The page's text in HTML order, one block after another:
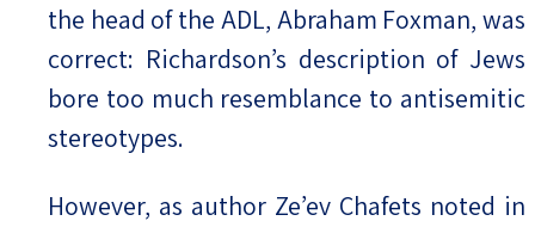
the head of the ADL, Abraham Foxman, was
correct: Richardson’s description of Jews
bore too much resemblance to antisemitic
stereotypes.
However, as author Ze’ev Chafets noted in